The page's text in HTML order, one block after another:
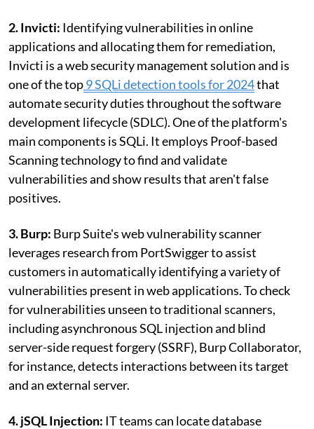
2. Invicti: Identifying vulnerabilities in online
applications and allocating them for remediation,
Invicti is a web security management solution and is
one of the top9 SQLi detection tools for 2024that
automate security duties throughout the software
development lifecycle (SDLC). One of the platform's
main components is SQLi. It employs Proof-based
Scanning technology to find and validate
vulnerabilities and show results that aren't false
positives.
3. Burp: Burp Suite's web vulnerability scanner
leverages research from PortSwigger to assist
customers in automatically identifying a variety of
vulnerabilities present in web applications. To check
for vulnerabilities unseen to traditional scanners,
including asynchronous SQL injection and blind
server-side request forgery (SSRF), Burp Collaborator,
for instance, detects interactions between its target
and an external server.
4. jSQL Injection: IT teams can locate database